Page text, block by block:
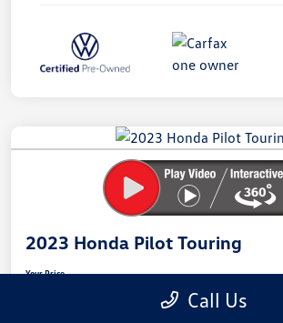
Savings
2023 Honda Pilot Touring
Your Price
Call Us